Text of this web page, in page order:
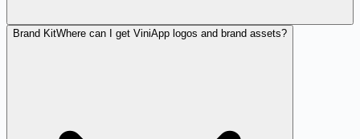
Brand KitWhere can I get ViniApp logos and brand assets?